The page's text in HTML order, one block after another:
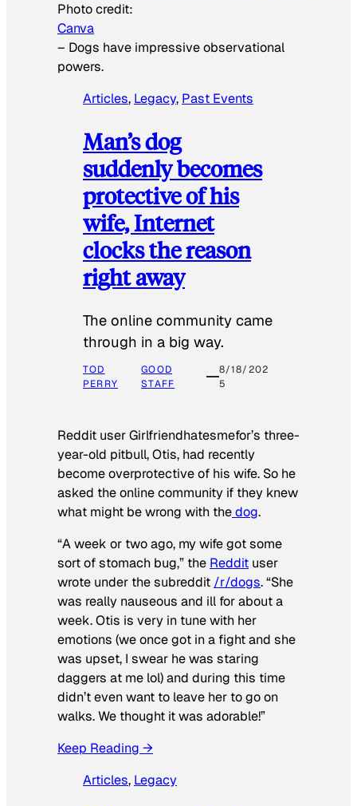
Photo credit:
Canva
– Dogs have impressive observational
powers.
Articles, Legacy, Past Events
Man’s dog
suddenly becomes
protective of his
wife, Internet
clocks the reason
right away
The online community came
through in a big way.
TOD
PERRY
GOOD
STAFF
8/18/202
5
Reddit user Girlfriendhatesmefor’s three-
year-old pitbull, Otis, had recently
become overprotective of his wife. So he
asked the online community if they knew
what might be wrong with thedog.
“A week or two ago, my wife got some
sort of stomach bug,” the Reddit user
wrote under the subreddit /r/dogs. “She
was really nauseous and ill for about a
week. Otis is very in tune with her
emotions (we once got in a fight and she
was upset, I swear he was staring
daggers at me lol) and during this time
didn’t even want to leave her to go on
walks. We thought it was adorable!”
Keep Reading →
Articles, Legacy